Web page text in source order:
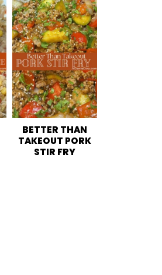
BETTER THAN
TAKEOUT PORK
STIR FRY